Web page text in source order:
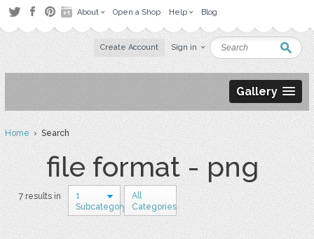
About Open a Shop Help Blog
Create Account Sign in
Gallery
Home› Search
file format - png
7 results in
1
Subcategory
All
Categories